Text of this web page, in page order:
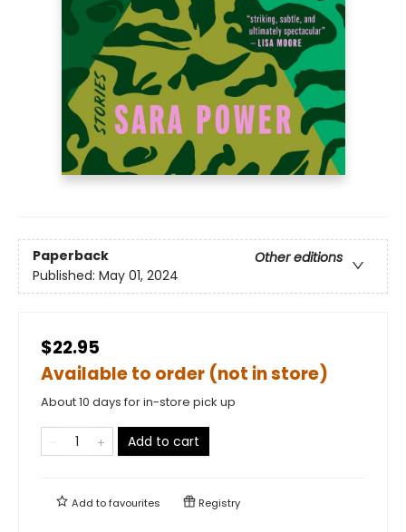
Paperback
Other editions
Published: May 01, 2024
$22.95
Available to order (not in store)
About 10 days for in-store pick up
Add to cart
Add tofavourites Registry